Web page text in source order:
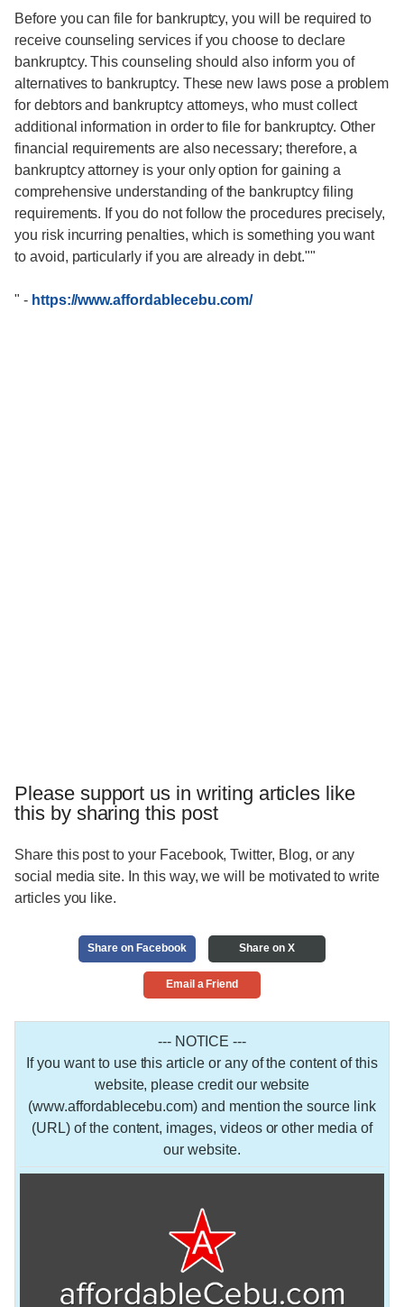
Before you can file for bankruptcy, you will be required to
receive counseling services if you choose to declare
bankruptcy. This counseling should also inform you of
alternatives to bankruptcy. These new laws pose a problem
for debtors and bankruptcy attorneys, who must collect
additional information in order to file for bankruptcy. Other
financial requirements are also necessary; therefore, a
bankruptcy attorney is your only option for gaining a
comprehensive understanding of the bankruptcy filing
requirements. If you do not follow the procedures precisely,
you risk incurring penalties, which is something you want
to avoid, particularly if you are already in debt.""
" - https://www.affordablecebu.com/
Please support us in writing articles like
this by sharing this post
Share this post to your Facebook, Twitter, Blog, or any
social media site. In this way, we will be motivated to write
articles you like.
Share on Facebook Share on X
Email a Friend
--- NOTICE ---
If you want to use this article or any of the content of this
website, please credit our website
(www.affordablecebu.com) and mention the source link
(URL) of the content, images, videos or other media of
our website.